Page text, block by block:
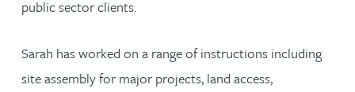
public sector clients.
Sarah has worked on a range of instructions including
site assembly for major projects, land access,